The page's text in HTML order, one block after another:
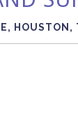
HOUSTON,